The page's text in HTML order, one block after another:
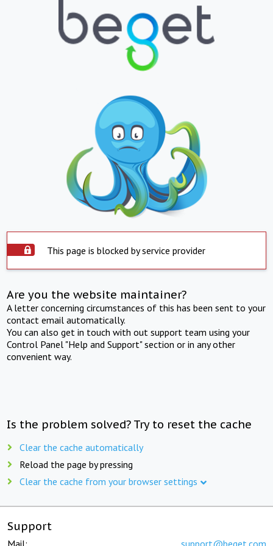
This page is blocked by service provider
Are you the website maintainer?
A letter concerning circumstances of this has been sent to your
contact email automatically.
You can also get in touch with out support team using your
Control Panel "Help and Support" section or in any other
convenient way.
Is the problem solved? Try to reset the cache
Clear the cache automatically
Reload the page by pressing
Clear the cache from your browser settings
Support
Mail: support@beget.com